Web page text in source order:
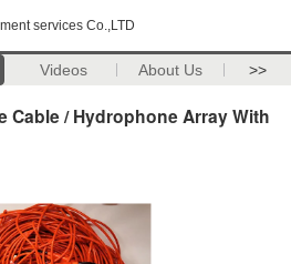
services Co.,LTD
Videos About Us >>
Cable / Hydrophone Array With